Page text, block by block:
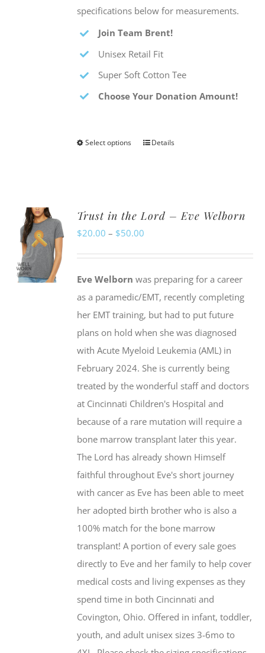
specifications below for measurements.
Join Team Brent!
Unisex Retail Fit
Super Soft Cotton Tee
Choose Your Donation Amount!
Select options
This
variants.
The
options
on
Details
Trust in the Lord – Eve Welborn
$20.00 – $50.00
through
$50.00
Eve Welborn was preparing for a career
as a paramedic/EMT, recently completing
her EMT training, but had to put future
plans on hold when she was diagnosed
with Acute Myeloid Leukemia (AML) in
February 2024. She is currently being
treated by the wonderful staff and doctors
at Cincinnati Children's Hospital and
because of a rare mutation will require a
bone marrow transplant later this year.
The Lord has already shown Himself
faithful throughout Eve's short journey
with cancer as Eve has been able to meet
her adopted birth brother who is also a
100% match for the bone marrow
transplant! A portion of every sale goes
directly to Eve and her family to help cover
medical costs and living expenses as they
spend time in both Cincinnati and
Covington, Ohio. Offered in infant, toddler,
youth, and adult unisex sizes 3-6mo to